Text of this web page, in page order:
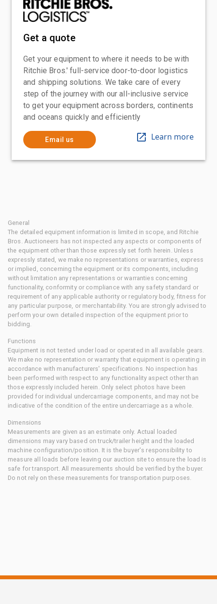
Get a quote
Get your equipment to where it needs to be with
Ritchie Bros.' full-service door-to-door logistics
and shipping solutions. We take care of every
step of the journey with our all-inclusive service
to get your equipment across borders, continents
and oceans quickly and efficiently
Email us Learn more
General
The detailed equipment information is limited in scope, and Ritchie
Bros. Auctioneers has not inspected any aspects or components of
the equipment other than those expressly set forth herein. Unless
expressly stated, we make no representations or warranties, express
or implied, concerning the equipment or its components, including
without limitation any representations or warranties concerning
functionality, conformity or compliance with any safety standard or
requirement of any applicable authority or regulatory body, fitness for
any particular purpose, or merchantability. You are strongly advised to
perform your own detailed inspection of the equipment prior to
bidding.
Functions
Equipment is not tested under load or operated in all available gears.
We make no representation or warranty that equipment is operating in
accordance with manufacturers' specifications. No inspection has
been performed with respect to any functionality aspect other than
those expressly included herein. Only select photos have been
provided for individual undercarriage components, and may not be
indicative of the condition of the entire undercarriage as a whole.
Dimensions
Measurements are given as an estimate only. Actual loaded
dimensions may vary based on truck/trailer height and the loaded
machine configuration/position. It is the buyer's responsibility to
measure all loads before leaving our auction site to ensure the load is
safe for transport. All measurements should be verified by the buyer.
Do not rely on these measurements for transportation purposes.